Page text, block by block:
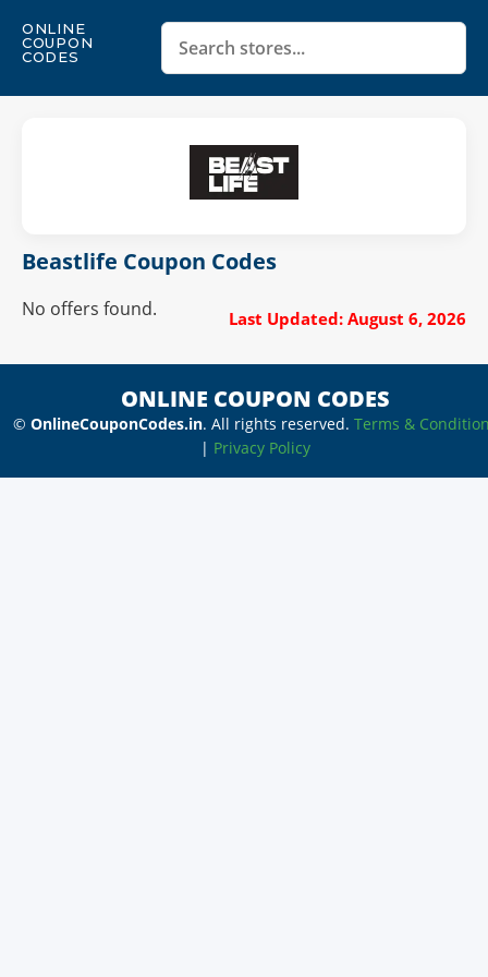
ONLINE
COUPON
CODES
Beastlife Coupon Codes
Last Updated: August 6, 2026
No offers found.
ONLINE COUPON CODES
© OnlineCouponCodes.in. All rights reserved. Terms &
| Privacy Policy